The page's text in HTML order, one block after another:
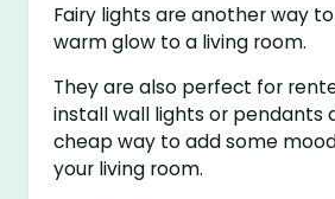
Fairy lights are another way
warm glow to a living room.
They are also perfect for
install wall lights or pendants
cheap way to add some
your living room.